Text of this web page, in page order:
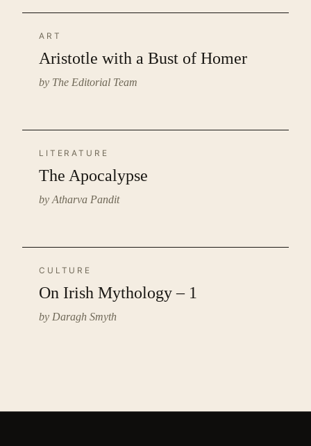
ART
Aristotle with a Bust of Homer
by The Editorial Team
LITERATURE
The Apocalypse
by Atharva Pandit
CULTURE
On Irish Mythology – 1
by Daragh Smyth